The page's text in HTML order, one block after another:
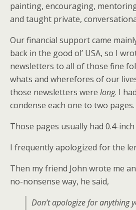
painting, encouraging,
and taught private,
Our financial support came
back in the good ol’ USA, so I
newsletters to all of those fine
whats and wherefores of our
those newsletters were long. I
condense each one to two pages.
Those pages usually had 0.4-
I frequently apologized for the
Then my friend John wrote me
no-nonsense way, he said,
Don’t apologize for anything